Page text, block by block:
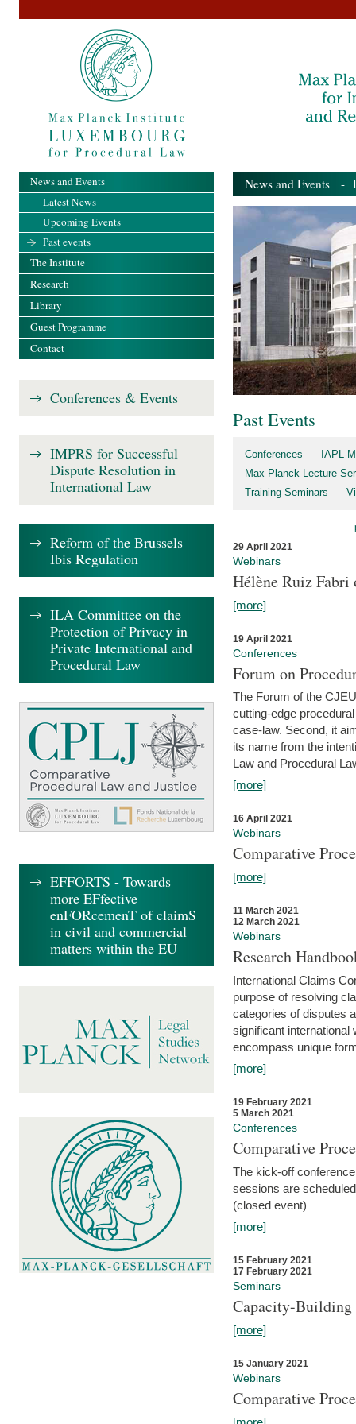
News and Events -
Past Events
Conferences
IAPL-
Max Planck Lecture
Training Seminars
29 April 2021
Webinars
Hélène Ruiz
[more]
19 April 2021
Conferences
Forum on
The Forum of the
cutting-edge
case-law. Second, it
its name from the
Law and Procedural
[more]
16 April 2021
Webinars
Comparative
[more]
11 March 2021
12 March 2021
Webinars
Research
International Claims
purpose of resolving
categories of disputes
significant
encompass unique
[more]
19 February 2021
5 March 2021
Conferences
Comparative
The kick-off
sessions are
(closed event)
[more]
15 February 2021
17 February 2021
Seminars
Capacity-
[more]
15 January 2021
Webinars
Comparative
News and Events
Latest News
Upcoming Events
Past events
The Institute
Research
Library
Guest Programme
Contact
Conferences & Events
IMPRS for Successful
Dispute Resolution in
International Law
Reform of the Brussels
Ibis Regulation
ILA Committee on the
Protection of Privacy in
Private International and
Procedural Law
EFFORTS - Towards
more EFfective
enFORcemenT of claimS
in civil and commercial
matters within the EU